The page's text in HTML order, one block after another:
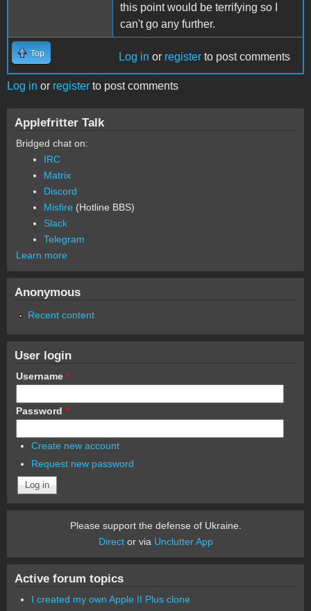
this point would be terrifying so I
can't go any further.
Top Log in or register to post comments
Log in or register to post comments
Applefritter Talk
Bridged chat on:
IRC
Matrix
Discord
Misfire (Hotline BBS)
Slack
Telegram
Learn more
Anonymous
Recent content
User login
Username *
Password *
Create new account
Request new password
Please support the defense of Ukraine.
Director via Unclutter App
Active forum topics
I created my own Apple II Plus clone